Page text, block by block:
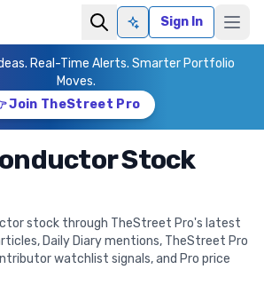
Ask AISign In
Real-Time Alerts. Smarter Portfolio
Moves.
Join TheStreet Pro
Stock
stock through TheStreet Pro's latest
Daily Diary mentions, TheStreet Pro
watchlist signals, and Pro price